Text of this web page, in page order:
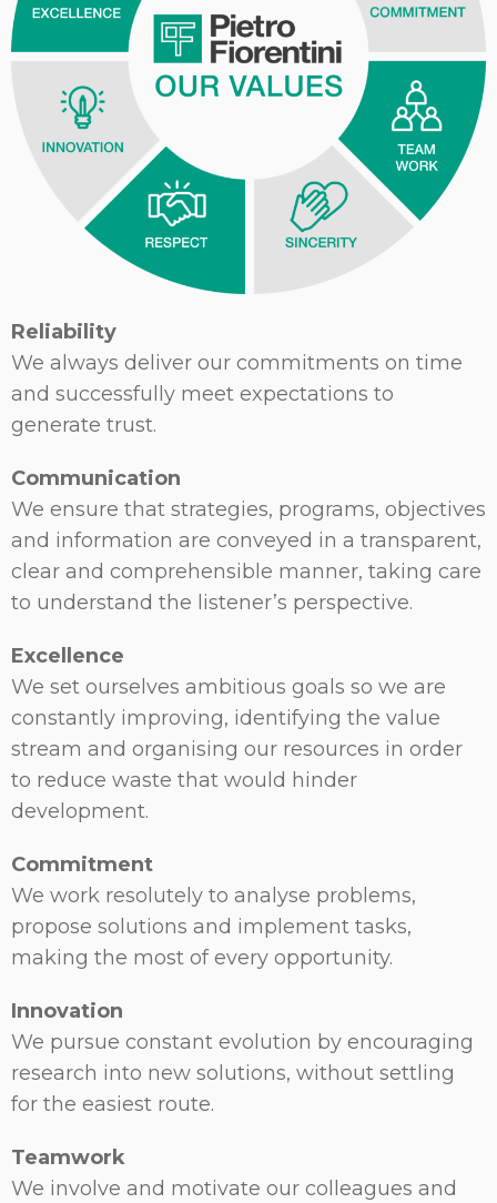
Reliability
We always deliver our commitments on time
and successfully meet expectations to
generate trust.
Communication
We ensure that strategies, programs, objectives
and information are conveyed in a transparent,
clear and comprehensible manner, taking care
to understand the listener’s perspective.
Excellence
We set ourselves ambitious goals so we are
constantly improving, identifying the value
stream and organising our resources in order
to reduce waste that would hinder
development.
Commitment
We work resolutely to analyse problems,
propose solutions and implement tasks,
making the most of every opportunity.
Innovation
We pursue constant evolution by encouraging
research into new solutions, without settling
for the easiest route.
Teamwork
We involve and motivate our colleagues and